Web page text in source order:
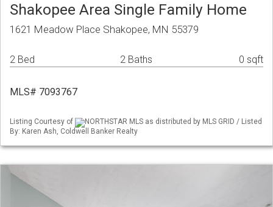
Shakopee Area Single Family Home
1621 Meadow Place Shakopee, MN 55379
2 Bed 2 Baths 0 sqft
MLS# 7093767
Listing Courtesy of
NORTHSTAR MLS as distributed by MLS GRID / Listed
By: Karen Ash, Coldwell Banker Realty